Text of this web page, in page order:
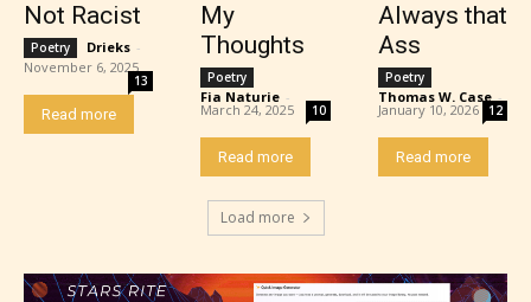
Rating Pending
The author did not or has not yet assigned an age
rating for this post/chapter.
Not Racist
Poetry Drieks -
November 6, 2025
13
Read more
My
Thoughts
Poetry
Fia Naturie -
March 24, 2025 10
Read more
Always that
Ass
Poetry
Thomas W. Case -
January 10, 2026 12
Read more
Load more